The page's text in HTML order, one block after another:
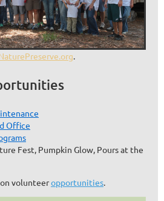
.
Office
Fest, Pumpkin Glow, Pours at the
volunteeropportunities.